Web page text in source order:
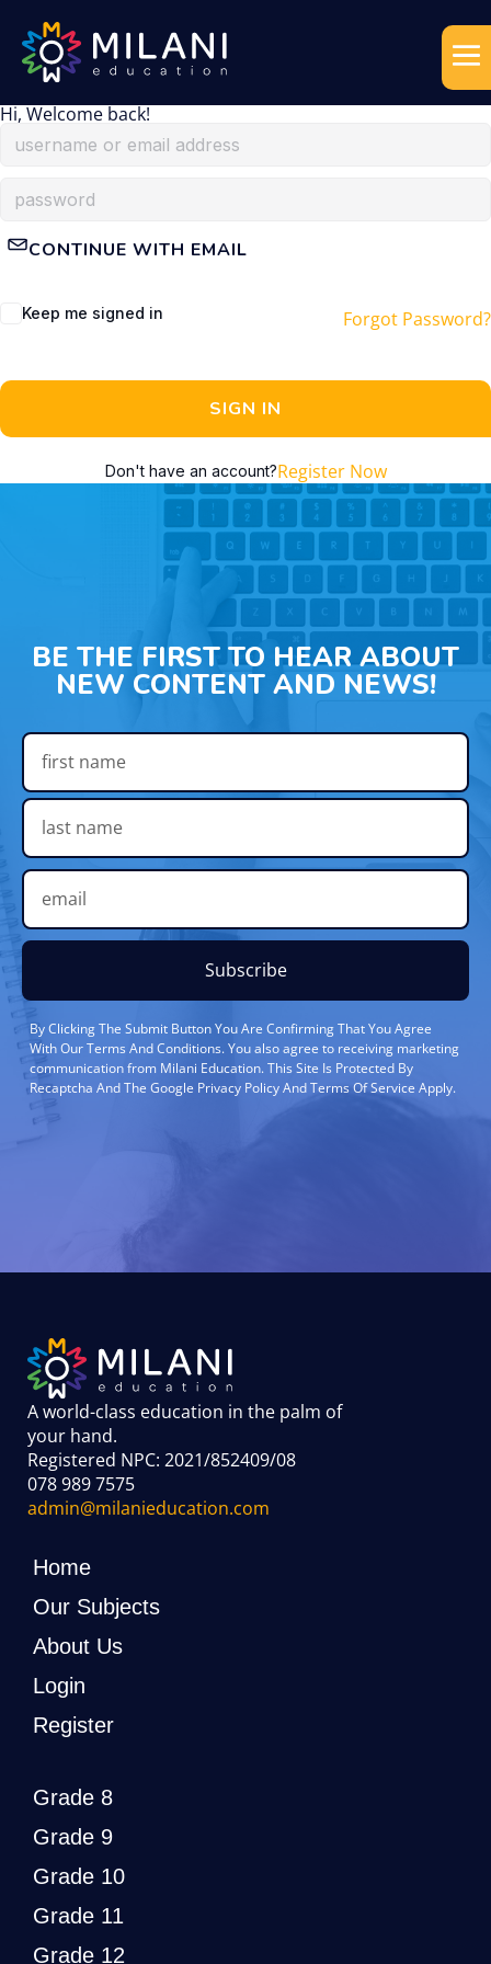
Hi, Welcome back!
CONTINUE WITH EMAIL
Keep me signed in Forgot Password?
SIGN IN
Don't have an account?Register Now
BE THE FIRST TO HEAR ABOUT
NEW CONTENT AND NEWS!
Subscribe
By Clicking The Submit Button You Are Confirming That You Agree
With Our Terms And Conditions. You also agree to receiving marketing
communication from Milani Education. This Site Is Protected By
Recaptcha And The Google Privacy Policy And Terms Of Service Apply.
A world-class education in the palm of
your hand.
Registered NPC: 2021/852409/08
078 989 7575
admin@milanieducation.com
Home
Our Subjects
About Us
Login
Register
Grade 8
Grade 9
Grade 10
Grade 11
Grade 12